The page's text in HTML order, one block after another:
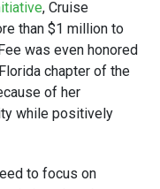
, Cruise
than $1 million to
was even honored
chapter of the
of her
while positively
to focus on